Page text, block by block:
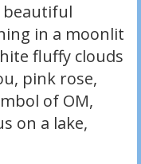
beautiful
in a moonlit
fluffy clouds
pink rose,
of OM,
on a lake,